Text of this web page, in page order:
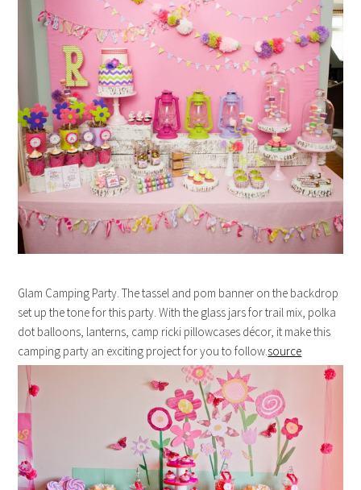
Glam Camping Party. The tassel and pom banner on the backdrop
set up the tone for this party. With the glass jars for trail mix, polka
dot balloons, lanterns, camp ricki pillowcases décor, it make this
camping party an exciting project for you to follow. source